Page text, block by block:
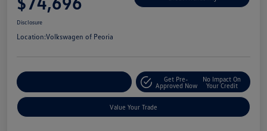
Disclosure
Location:Volkswagen of Peoria
Get Pre-
Approved Now
No Impact On
Your Credit
Value Your Trade